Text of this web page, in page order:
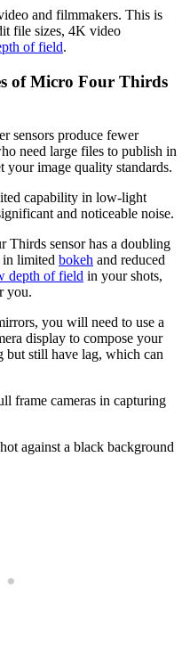
and filmmakers. This is
file sizes, 4K video
of field.
of Micro Four Thirds
sensors produce fewer
need large files to publish in
image quality standards.
capability in low-light
and noticeable noise.
Thirds sensor has a doubling
in limited bokeh and reduced
depth of field in your shots,
you.
you will need to use a
display to compose your
but still have lag, which can
frame cameras in capturing